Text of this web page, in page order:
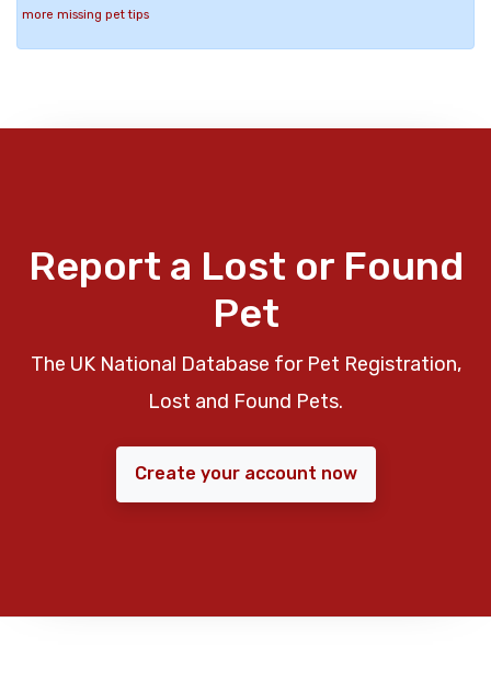
more missing pet tips
Report a Lost or Found
Pet
The UK National Database for Pet Registration,
Lost and Found Pets.
Create your account now